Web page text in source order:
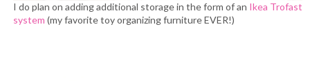
I do plan on adding additional storage in the form of an Ikea Trofast
system (my favorite toy organizing furniture EVER!)